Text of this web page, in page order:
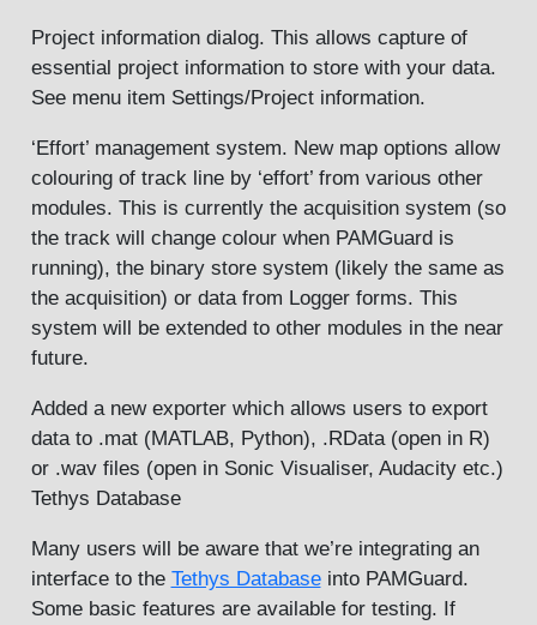
Project information dialog. This allows capture of
essential project information to store with your data.
See menu item Settings/Project information.
‘Effort’ management system. New map options allow
colouring of track line by ‘effort’ from various other
modules. This is currently the acquisition system (so
the track will change colour when PAMGuard is
running), the binary store system (likely the same as
the acquisition) or data from Logger forms. This
system will be extended to other modules in the near
future.
Added a new exporter which allows users to export
data to .mat (MATLAB, Python), .RData (open in R)
or .wav files (open in Sonic Visualiser, Audacity etc.)
Tethys Database
Many users will be aware that we’re integrating an
interface to the Tethys Databaseinto PAMGuard.
Some basic features are available for testing. If